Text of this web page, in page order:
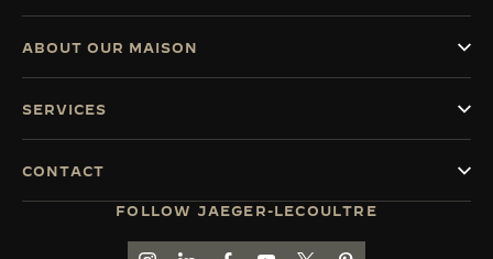
FOLLOW JAEGER-LECOULTRE
ABOUT OUR MAISON
SERVICES
CONTACT